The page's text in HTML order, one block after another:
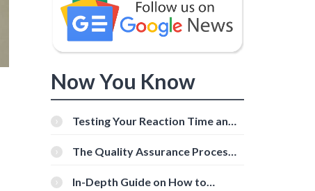
Now You Know
Testing Your Reaction Time and
Tools
The Quality Assurance Process:
In-Depth Guide on How to